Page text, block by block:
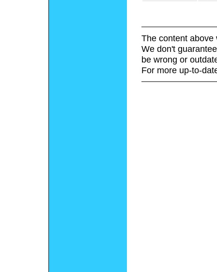
The content above
We don't
be wrong or
For more up-to-